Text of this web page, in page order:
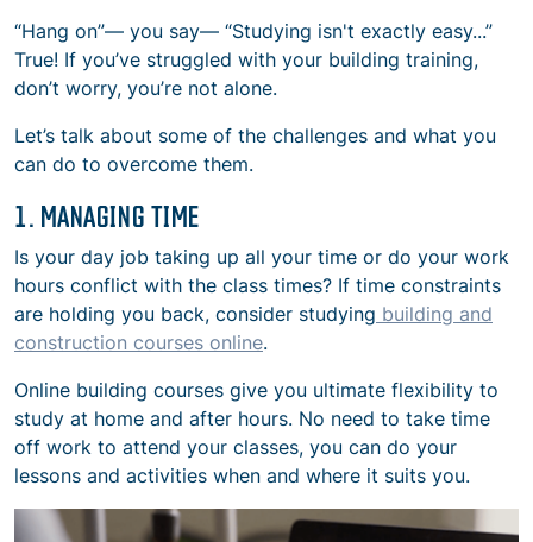
“Hang on”— you say— “Studying isn't exactly easy...”
True! If you’ve struggled with your building training,
don’t worry, you’re not alone.
Let’s talk about some of the challenges and what you
can do to overcome them.
1. MANAGING TIME
Is your day job taking up all your time or do your work
hours conflict with the class times? If time constraints
are holding you back, consider studying building and
construction courses online.
Online building courses give you ultimate flexibility to
study at home and after hours. No need to take time
off work to attend your classes, you can do your
lessons and activities when and where it suits you.